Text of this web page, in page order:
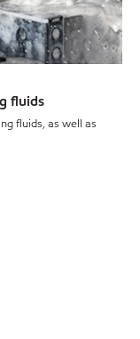
fluids
fluids, as well as